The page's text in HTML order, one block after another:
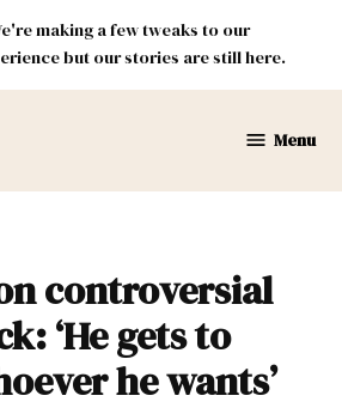
making a few tweaks to our
but our stories are still here.
Menu
controversial
‘He gets to
he wants’